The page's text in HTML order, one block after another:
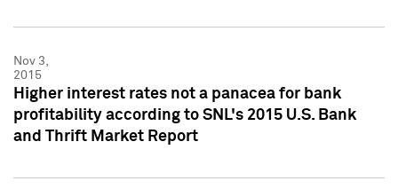
Nov 3,
2015
Higher interest rates not a panacea for bank
profitability according to SNL's 2015 U.S. Bank
and Thrift Market Report